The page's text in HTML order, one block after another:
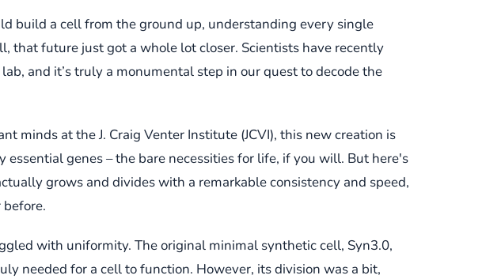
build a cell from the ground up, understanding every single
that future just got a whole lot closer. Scientists have recently
and it’s truly a monumental step in our quest to decode the
minds at the J. Craig Venter Institute (JCVI), this new creation is
genes – the bare necessities for life, if you will. But here's
grows and divides with a remarkable consistency and speed,
with uniformity. The original minimal synthetic cell, Syn3.0,
needed for a cell to function. However, its division was a bit,